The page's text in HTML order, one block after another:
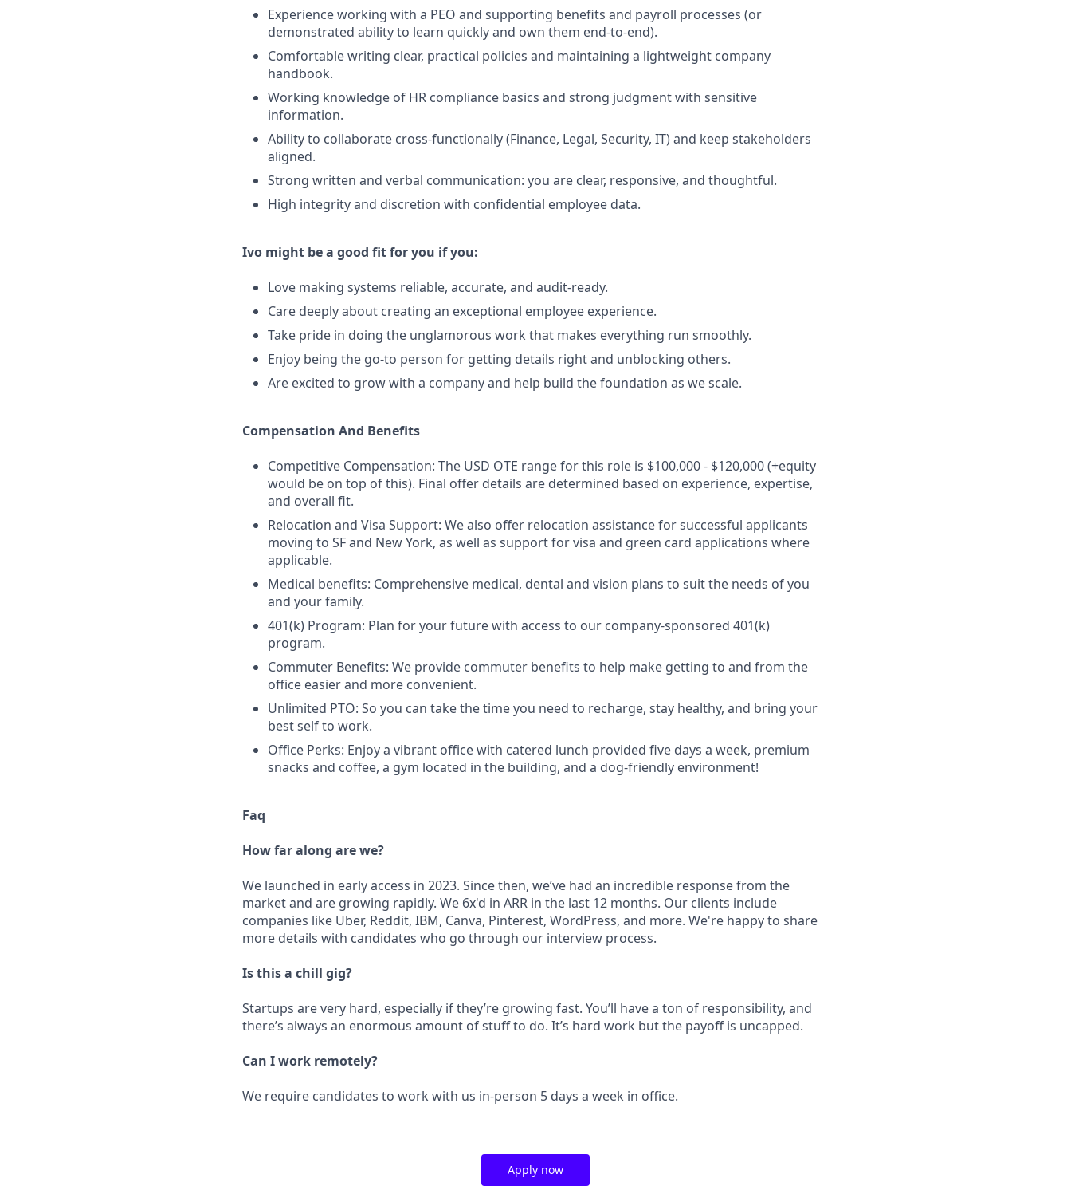
Experience working with a PEO and supporting benefits and payroll processes (or
demonstrated ability to learn quickly and own them end-to-end).
Comfortable writing clear, practical policies and maintaining a lightweight company
handbook.
Working knowledge of HR compliance basics and strong judgment with sensitive
information.
Ability to collaborate cross-functionally (Finance, Legal, Security, IT) and keep stakeholders
aligned.
Strong written and verbal communication: you are clear, responsive, and thoughtful.
High integrity and discretion with confidential employee data.
Ivo might be a good fit for you if you:
Love making systems reliable, accurate, and audit-ready.
Care deeply about creating an exceptional employee experience.
Take pride in doing the unglamorous work that makes everything run smoothly.
Enjoy being the go-to person for getting details right and unblocking others.
Are excited to grow with a company and help build the foundation as we scale.
Compensation And Benefits
Competitive Compensation: The USD OTE range for this role is $100,000 - $120,000 (+equity
would be on top of this). Final offer details are determined based on experience, expertise,
and overall fit.
Relocation and Visa Support: We also offer relocation assistance for successful applicants
moving to SF and New York, as well as support for visa and green card applications where
applicable.
Medical benefits: Comprehensive medical, dental and vision plans to suit the needs of you
and your family.
401(k) Program: Plan for your future with access to our company-sponsored 401(k)
program.
Commuter Benefits: We provide commuter benefits to help make getting to and from the
office easier and more convenient.
Unlimited PTO: So you can take the time you need to recharge, stay healthy, and bring your
best self to work.
Office Perks: Enjoy a vibrant office with catered lunch provided five days a week, premium
snacks and coffee, a gym located in the building, and a dog-friendly environment!
Faq
How far along are we?
We launched in early access in 2023. Since then, we’ve had an incredible response from the
market and are growing rapidly. We 6x'd in ARR in the last 12 months. Our clients include
companies like Uber, Reddit, IBM, Canva, Pinterest, WordPress, and more. We're happy to share
more details with candidates who go through our interview process.
Is this a chill gig?
Startups are very hard, especially if they’re growing fast. You’ll have a ton of responsibility, and
there’s always an enormous amount of stuff to do. It’s hard work but the payoff is uncapped.
Can I work remotely?
We require candidates to work with us in-person 5 days a week in office.
Apply now